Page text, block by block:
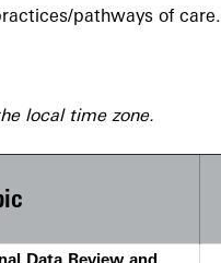
pathways of care.
local time zone.